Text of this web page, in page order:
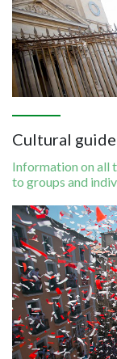
Cultural
Information on all
to groups and
Image